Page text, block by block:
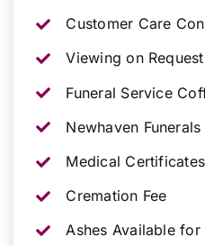
Customer Care
Viewing on Request
Funeral Service
Newhaven
Medical
Cremation Fee
Ashes Available